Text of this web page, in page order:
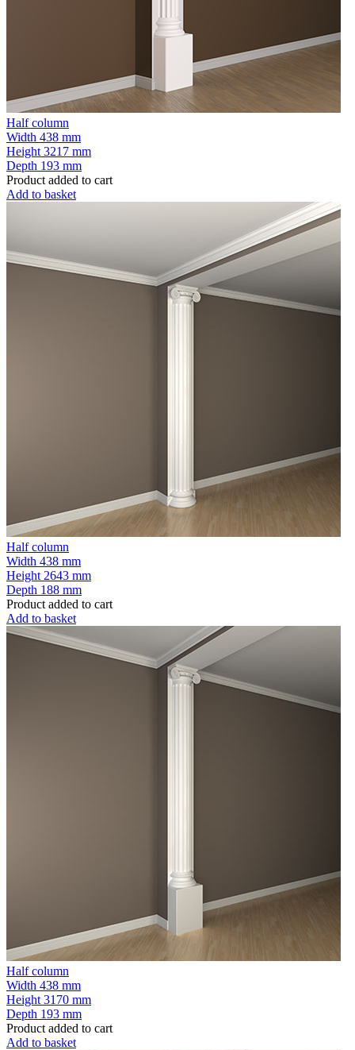
Half column
Width 438 mm
Height 3217 mm
Depth 193 mm
Product added to cart
Add to basket
Half column
Width 438 mm
Height 2643 mm
Depth 188 mm
Product added to cart
Add to basket
Half column
Width 438 mm
Height 3170 mm
Depth 193 mm
Product added to cart
Add to basket